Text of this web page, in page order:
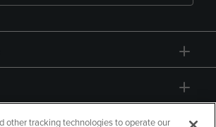
other tracking technologies to operate our